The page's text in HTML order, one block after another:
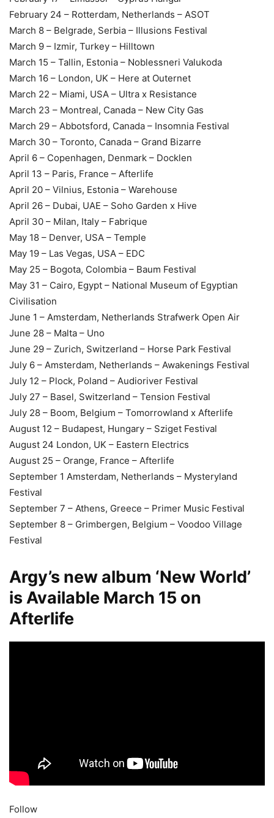
February 24 – Rotterdam, Netherlands – ASOT
March 8 – Belgrade, Serbia – Illusions Festival
March 9 – Izmir, Turkey – Hilltown
March 15 – Tallin, Estonia – Noblessneri Valukoda
March 16 – London, UK – Here at Outernet
March 22 – Miami, USA – Ultra x Resistance
March 23 – Montreal, Canada – New City Gas
March 29 – Abbotsford, Canada – Insomnia Festival
March 30 – Toronto, Canada – Grand Bizarre
April 6 – Copenhagen, Denmark – Docklen
April 13 – Paris, France – Afterlife
April 20 – Vilnius, Estonia – Warehouse
April 26 – Dubai, UAE – Soho Garden x Hive
April 30 – Milan, Italy – Fabrique
May 18 – Denver, USA – Temple
May 19 – Las Vegas, USA – EDC
May 25 – Bogota, Colombia – Baum Festival
May 31 – Cairo, Egypt – National Museum of Egyptian
Civilisation
June 1 – Amsterdam, Netherlands Strafwerk Open Air
June 28 – Malta – Uno
June 29 – Zurich, Switzerland – Horse Park Festival
July 6 – Amsterdam, Netherlands – Awakenings Festival
July 12 – Plock, Poland – Audioriver Festival
July 27 – Basel, Switzerland – Tension Festival
July 28 – Boom, Belgium – Tomorrowland x Afterlife
August 12 – Budapest, Hungary – Sziget Festival
August 24 London, UK – Eastern Electrics
August 25 – Orange, France – Afterlife
September 1 Amsterdam, Netherlands – Mysteryland
Festival
September 7 – Athens, Greece – Primer Music Festival
September 8 – Grimbergen, Belgium – Voodoo Village
Festival
Argy’s new album ‘New World’
is Available March 15 on
Afterlife
Follow